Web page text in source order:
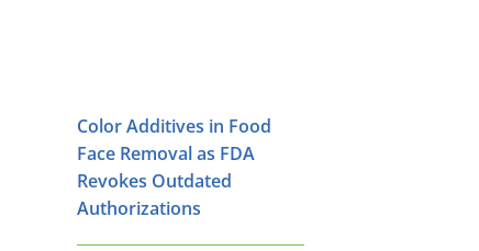
Color Additives in Food
Face Removal as FDA
Revokes Outdated
Authorizations